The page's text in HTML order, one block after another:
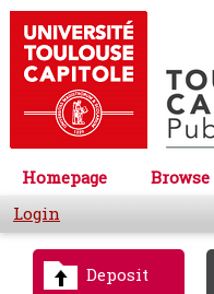
Homepage Browse
Login
Deposit